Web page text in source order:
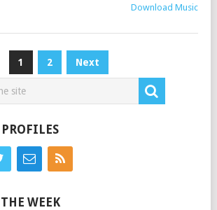
Download Music
1 2 Next
WEEK